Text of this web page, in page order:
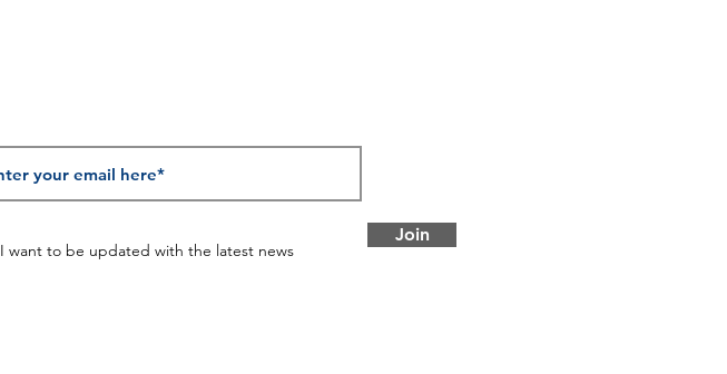
I want to be updated with the latest news
Join